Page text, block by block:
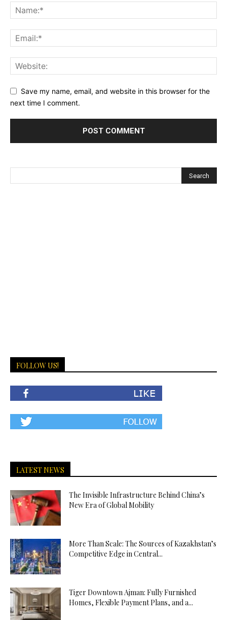
Save my name, email, and website in this browser for the
next time I comment.
FOLLOW US!
LATEST NEWS
The Invisible Infrastructure Behind China’s
New Era of Global Mobility
More Than Scale: The Sources of Kazakhstan’s
Competitive Edge in Central...
Tiger Downtown Ajman: Fully Furnished
Homes, Flexible Payment Plans, and a...